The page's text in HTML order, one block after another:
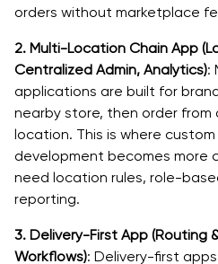
orders without marketplace
2. Multi-Location Chain App
Centralized Admin, Analytics):
applications are built for
nearby store, then order from
location. This is where
development becomes more
need location rules, role-
reporting.
3. Delivery-First App (Routing
Workflows): Delivery-first